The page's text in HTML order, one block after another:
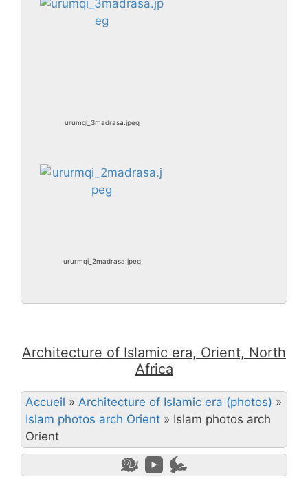
urumqi_3madrasa.jpeg
ururmqi_2madrasa.jpeg
Architecture of Islamic era, Orient, North
Africa
Accueil » Architecture of Islamic era (photos) »
Islam photos arch Orient » Islam photos arch
Orient